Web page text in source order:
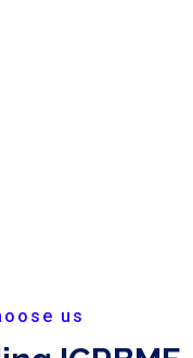
us